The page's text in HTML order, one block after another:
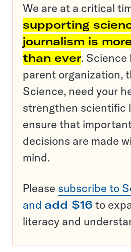
We are at a critical
supporting
journalism is
than ever. Science
parent organization,
Science, need your
strengthen scientific
ensure that
decisions are made
mind.
Please subscribe to
and add $16 to
literacy and